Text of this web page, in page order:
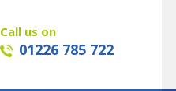
Call us on
01226 785 722